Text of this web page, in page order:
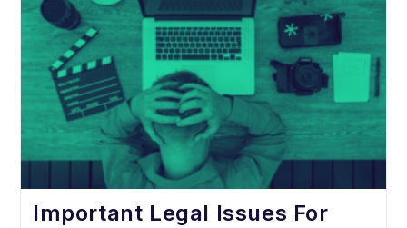
Important Legal Issues For